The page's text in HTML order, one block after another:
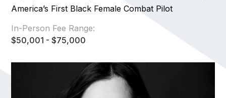
America’s First Black Female Combat Pilot
In-Person Fee Range:
$50,001 - $75,000